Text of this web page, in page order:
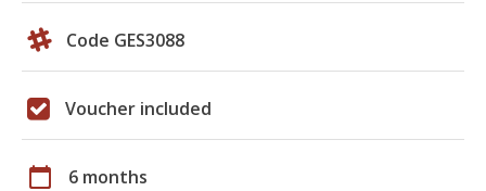
Code GES3088
Voucher included
calendar_today 6 months